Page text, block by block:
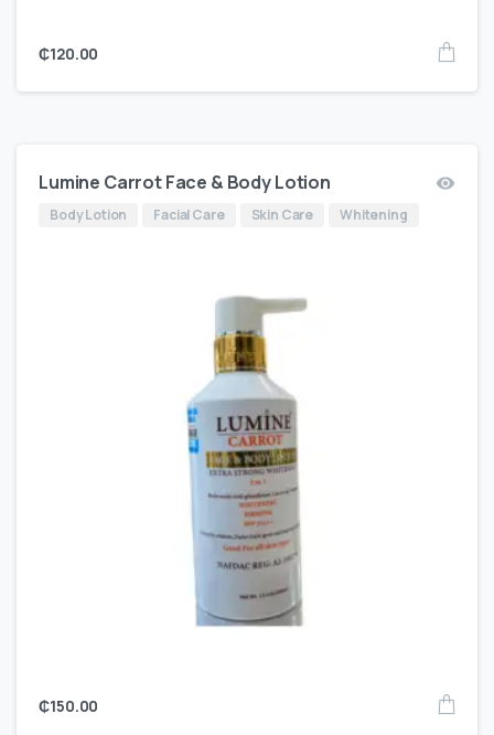
₵120.00
Lumine Carrot Face & Body Lotion
Body Lotion Facial Care Skin Care Whitening
₵150.00